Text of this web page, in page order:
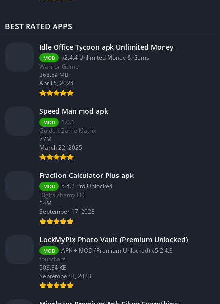
BEST RATED APPS
Idle Office Tycoon apk Unlimited Money
MOD
v2.4.4 Unlimited Money & Gems
Warrior Game
368.59 MB
April 5, 2024
Speed Man mod apk
MOD
1.0.1
Golden Game Matrix
77M
March 22, 2025
Fraction Calculator Plus apk
MOD
5.4.2 Pro Unlocked
Digitalchemy LLC
24M
September 17, 2023
LockMyPix Photo Vault (Premium Unlocked)
MOD
APK + MOD (Premium Unlocked) v5.2.4.3
fourchars
503.34 KB
September 3, 2023